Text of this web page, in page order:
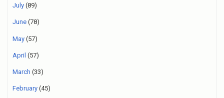
July (89)
June (78)
May (57)
April (57)
March (33)
February (45)